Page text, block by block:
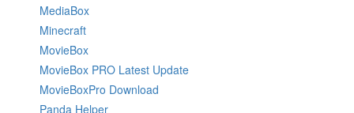
MediaBox
Minecraft
MovieBox
MovieBox PRO Latest Update
MovieBoxPro Download
Panda Helper